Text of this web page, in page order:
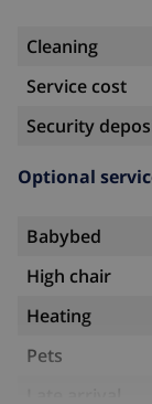
Cleaning
Service cost
Security
Optional
Babybed
High chair
Heating
Pets